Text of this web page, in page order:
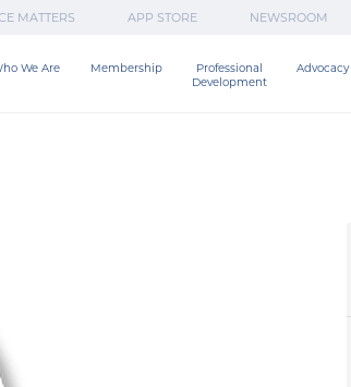
MATTERS APP STORE NEWSROOM
We Are Membership
Professional
Development
Advocacy